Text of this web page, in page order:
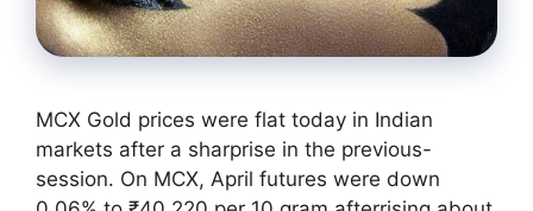
MCX Gold prices were flat today in Indian
markets after a sharprise in the previous-
session. On MCX, April futures were down